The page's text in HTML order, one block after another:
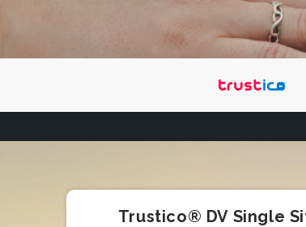
Trustico® DV Single